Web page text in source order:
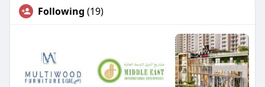
Following (19)